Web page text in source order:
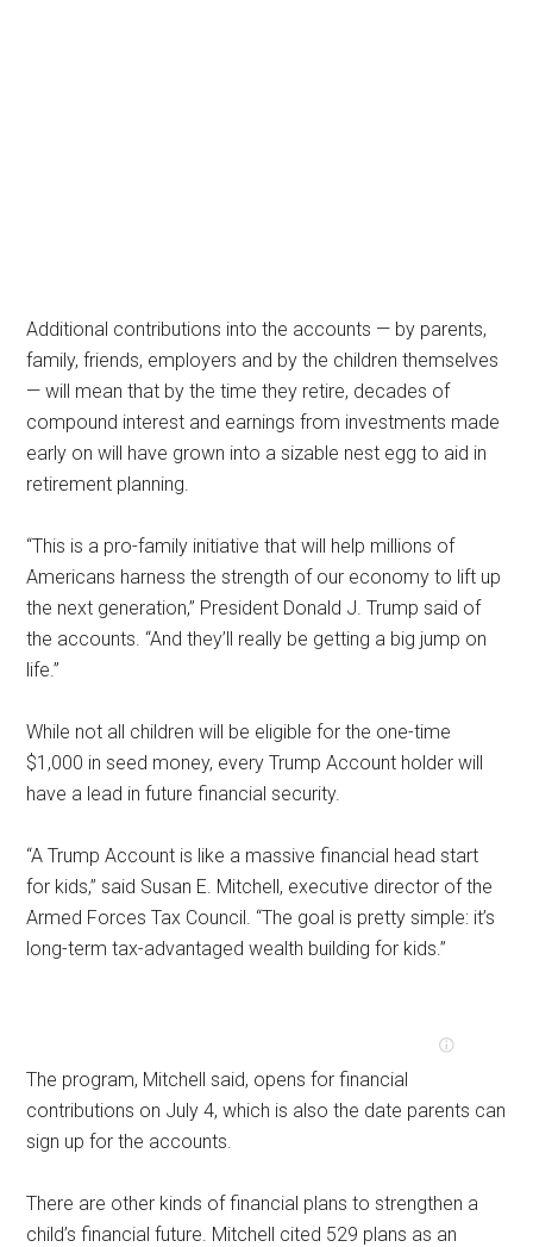
Additional contributions into the accounts — by parents,
family, friends, employers and by the children themselves
— will mean that by the time they retire, decades of
compound interest and earnings from investments made
early on will have grown into a sizable nest egg to aid in
retirement planning.
“This is a pro-family initiative that will help millions of
Americans harness the strength of our economy to lift up
the next generation,” President Donald J. Trump said of
the accounts. “And they’ll really be getting a big jump on
life.”
While not all children will be eligible for the one-time
$1,000 in seed money, every Trump Account holder will
have a lead in future financial security.
“A Trump Account is like a massive financial head start
for kids,” said Susan E. Mitchell, executive director of the
Armed Forces Tax Council. “The goal is pretty simple: it’s
long-term tax-advantaged wealth building for kids.”
The program, Mitchell said, opens for financial
contributions on July 4, which is also the date parents can
sign up for the accounts.
There are other kinds of financial plans to strengthen a
child’s financial future. Mitchell cited 529 plans as an